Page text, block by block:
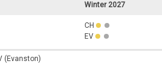
Winter 2027
CH
EV
(Evanston)